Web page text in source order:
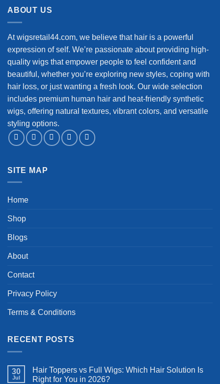
ABOUT US
At wigsretail44.com, we believe that hair is a powerful
expression of self. We’re passionate about providing high-
quality wigs that empower people to feel confident and
beautiful, whether you’re exploring new styles, coping with
hair loss, or just wanting a fresh look. Our wide selection
includes premium human hair and heat-friendly synthetic
wigs, offering natural textures, vibrant colors, and versatile
styling options.
SITE MAP
Home
Shop
Blogs
About
Contact
Privacy Policy
Terms & Conditions
RECENT POSTS
30
Jul
Hair Toppers vs Full Wigs: Which Hair Solution Is
Right for You in 2026?